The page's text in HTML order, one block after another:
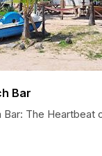
Bar
Bar: The Heartbeat